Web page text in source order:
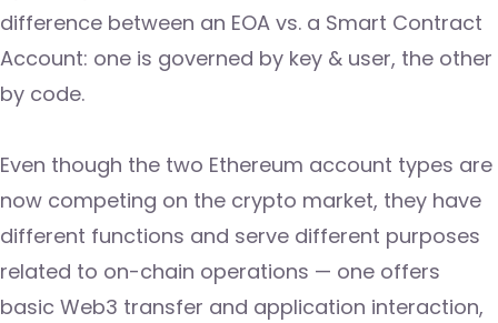
difference between an EOA vs. a Smart Contract
Account: one is governed by key & user, the other
by code.
Even though the two Ethereum account types are
now competing on the crypto market, they have
different functions and serve different purposes
related to on-chain operations — one offers
basic Web3 transfer and application interaction,